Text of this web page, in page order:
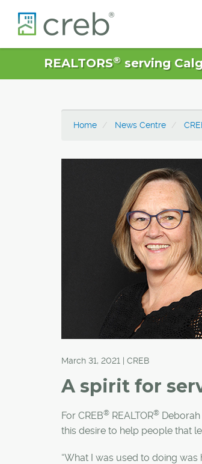
REALTORS®serving
Home News Centre
March 31, 2021 | CREB
A spirit for
For CREB® REALTOR®
this desire to help people that
“What I was used to doing